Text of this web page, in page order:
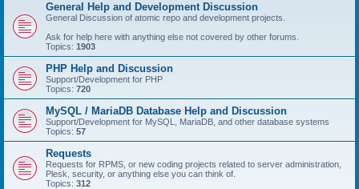
General Help and Development Discussion
General Discussion of atomic repo and development projects.
Ask for help here with anything else not covered by other forums.
Topics: 1903
PHP Help and Discussion
Support/Development for PHP
Topics: 720
MySQL / MariaDB Database Help and Discussion
Support/Development for MySQL, MariaDB, and other database systems
Topics: 57
Requests
Requests for RPMS, or new coding projects related to server administration,
Plesk, security, or anything else you can think of.
Topics: 312